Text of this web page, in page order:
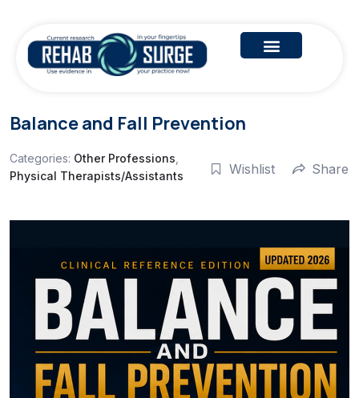
Balance and Fall Prevention
Categories: Other Professions
Physical Therapists/Assistants
Wishlist Share